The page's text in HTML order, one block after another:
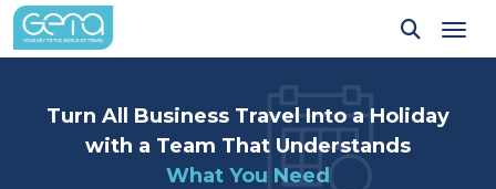
Turn All Business Travel Into a Holiday
with a Team That Understands
What You Need